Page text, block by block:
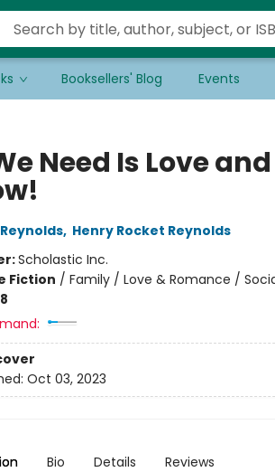
Booksellers' Blog Events
Need Is Love
, Henry Rocket Reynolds
Scholastic Inc.
Fiction / Family / Love & Romance /
Oct 03, 2023
Bio Details Reviews